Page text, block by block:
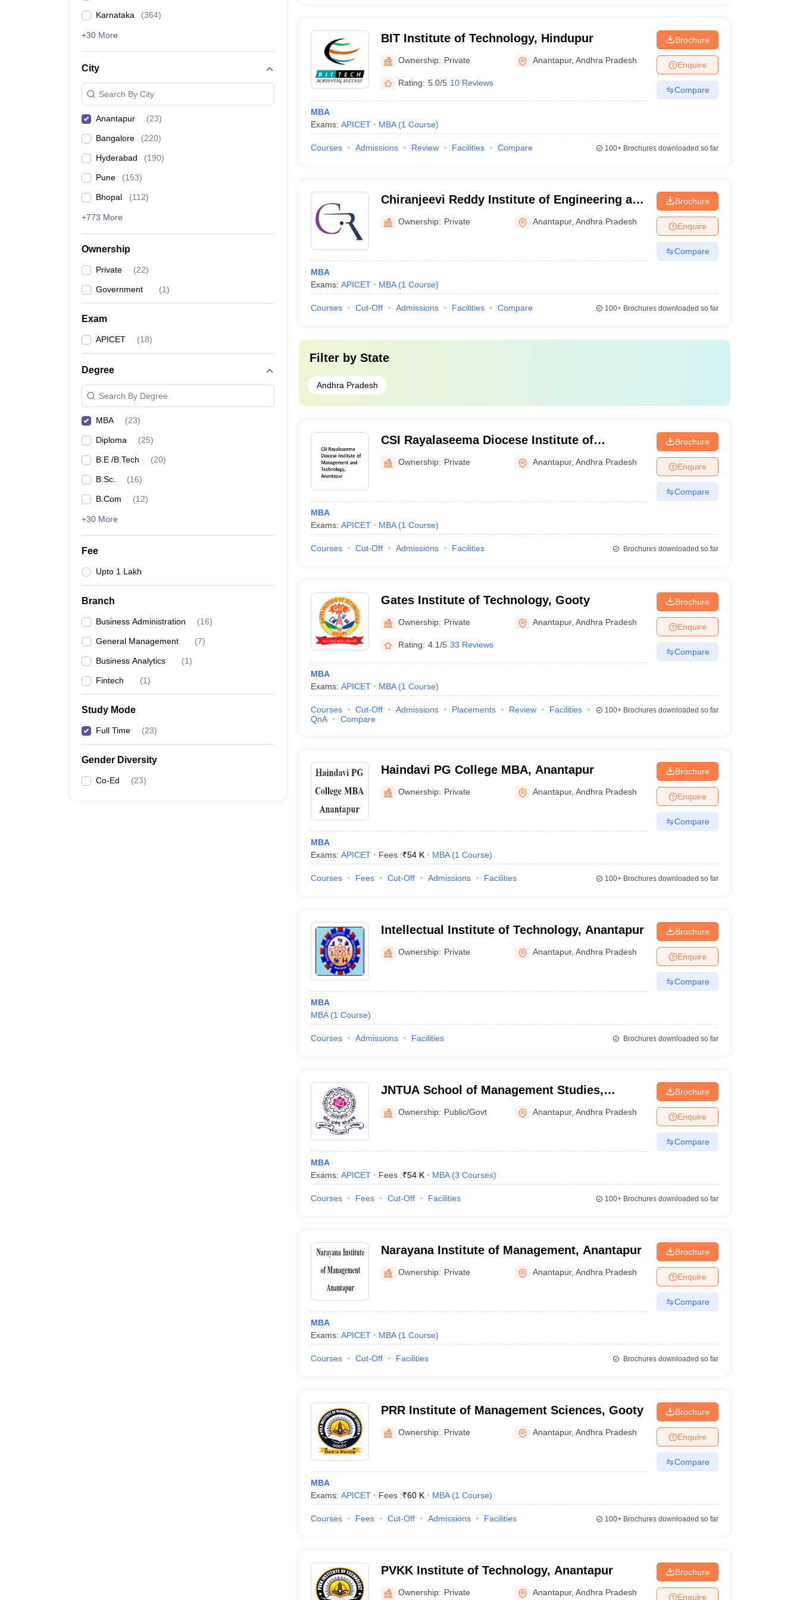
Karnataka (364)
+30 More
City
Search By City
Anantapur (23)
Bangalore (220)
Hyderabad (190)
Pune (153)
Bhopal (112)
+773 More
Ownership
Private (22)
Government (1)
Exam
APICET (18)
Degree
Search By Degree
MBA (23)
Diploma (25)
B.E /B.Tech (20)
B.Sc. (16)
B.Com (12)
+30 More
Fee
Upto 1 Lakh
Branch
Business Administration (16)
General Management (7)
Business Analytics (1)
Fintech (1)
Study Mode
Full Time (23)
Gender Diversity
Co-Ed (23)
BIT Institute of Technology, Hindupur
Ownership: Private Anantapur,Andhra Pradesh
Rating: 5.0/5 10 Reviews
MBA
Exams: APICET MBA (1 Course)
Brochure
Enquire
Compare
Courses Admissions Review Facilities Compare 100+Brochures downloaded so far
Chiranjeevi Reddy Institute of Engineering and
Technology for Women, Anantapur
Ownership: Private Anantapur,Andhra Pradesh
MBA
Exams: APICET MBA (1 Course)
Brochure
Enquire
Compare
Courses Cut-Off Admissions Facilities Compare 100+Brochures downloaded so far
Filter by State
Andhra Pradesh
CSI Rayalaseema Diocese Institute of
Management and Technology, Anantapur
Ownership: Private Anantapur,Andhra Pradesh
MBA
Exams: APICET MBA (1 Course)
Brochure
Enquire
Compare
Courses Cut-Off Admissions Facilities Brochures downloaded so far
Gates Institute of Technology, Gooty
Ownership: Private Anantapur,Andhra Pradesh
Rating: 4.1/5 33 Reviews
MBA
Exams: APICET MBA (1 Course)
Brochure
Enquire
Compare
Courses Cut-Off Admissions Placements Review
Facilities
QnA
Compare
100+Brochures downloaded so far
Haindavi PG College MBA, Anantapur
Ownership: Private Anantapur,Andhra Pradesh
MBA
Exams: APICET Fees :₹54 K MBA (1 Course)
Brochure
Enquire
Compare
Courses Fees Cut-Off Admissions Facilities 100+Brochures downloaded so far
Intellectual Institute of Technology, Anantapur
Ownership: Private Anantapur,Andhra Pradesh
MBA
MBA (1 Course)
Brochure
Enquire
Compare
Courses Admissions Facilities Brochures downloaded so far
JNTUA School of Management Studies,
Anantapur
Ownership: Public/Govt Anantapur,Andhra Pradesh
MBA
Exams: APICET Fees :₹54 K MBA (3 Courses)
Brochure
Enquire
Compare
Courses Fees Cut-Off Facilities 100+Brochures downloaded so far
Narayana Institute of Management, Anantapur
Ownership: Private Anantapur,Andhra Pradesh
MBA
Exams: APICET MBA (1 Course)
Brochure
Enquire
Compare
Courses Cut-Off Facilities Brochures downloaded so far
PRR Institute of Management Sciences, Gooty
Ownership: Private Anantapur,Andhra Pradesh
MBA
Exams: APICET Fees :₹60 K MBA (1 Course)
Brochure
Enquire
Compare
Courses Fees Cut-Off Admissions Facilities 100+Brochures downloaded so far
PVKK Institute of Technology, Anantapur
Ownership: Private Anantapur,Andhra Pradesh
Brochure
Enquire